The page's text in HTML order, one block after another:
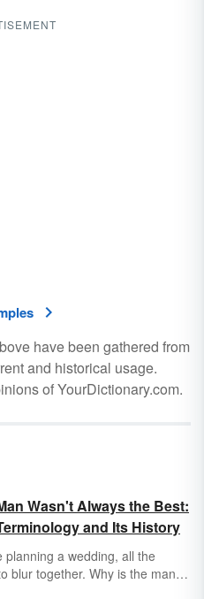
have been gathered from
and historical usage.
of YourDictionary.com.
Wasn't Always the Best:
and Its History
planning a wedding, all the
blur together. Why is the man